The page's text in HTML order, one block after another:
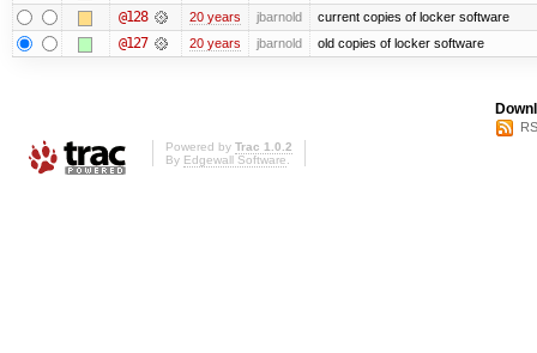
@128 20 years jbarnold current copies of locker software
@127 20 years jbarnold old copies of locker software
Powered by Trac 1.0.2
By Edgewall Software